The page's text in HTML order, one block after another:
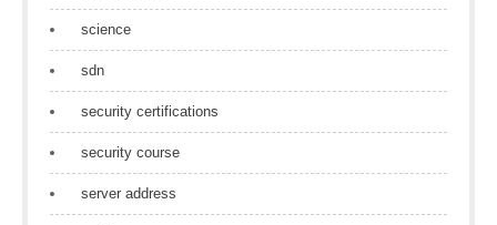
science
sdn
security certifications
security course
server address